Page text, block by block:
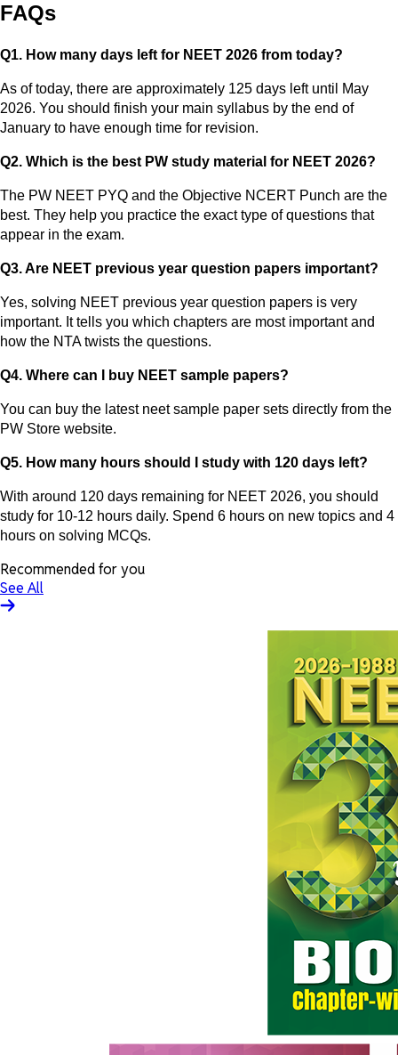
FAQs
Q1. How many days left for NEET 2026 from today?
As of today, there are approximately 125 days left until May
2026. You should finish your main syllabus by the end of
January to have enough time for revision.
Q2. Which is the best PW study material for NEET 2026?
The PW NEET PYQ and the Objective NCERT Punch are the
best. They help you practice the exact type of questions that
appear in the exam.
Q3. Are NEET previous year question papers important?
Yes, solving NEET previous year question papers is very
important. It tells you which chapters are most important and
how the NTA twists the questions.
Q4. Where can I buy NEET sample papers?
You can buy the latest neet sample paper sets directly from the
PW Store website.
Q5. How many hours should I study with 120 days left?
With around 120 days remaining for NEET 2026, you should
study for 10-12 hours daily. Spend 6 hours on new topics and 4
hours on solving MCQs.
Recommended for you
See All